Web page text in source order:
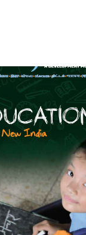
FROM THE DESK
Latest News